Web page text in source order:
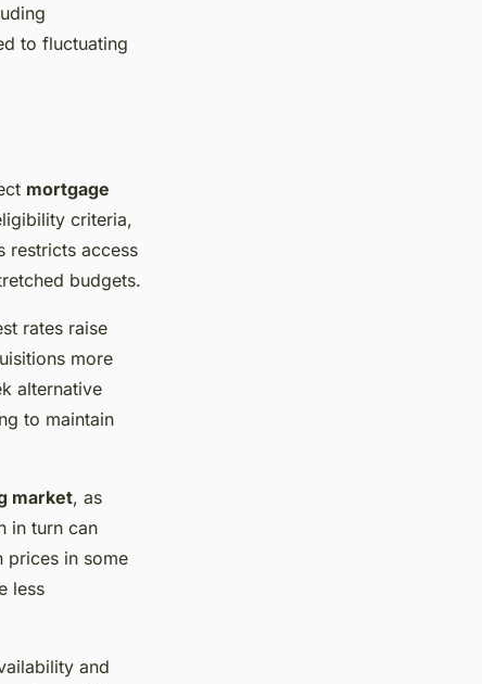
to fluctuating
mortgage
criteria,
restricts access
budgets.
rates raise
more
alternative
to maintain
market, as
in turn can
prices in some
less
and